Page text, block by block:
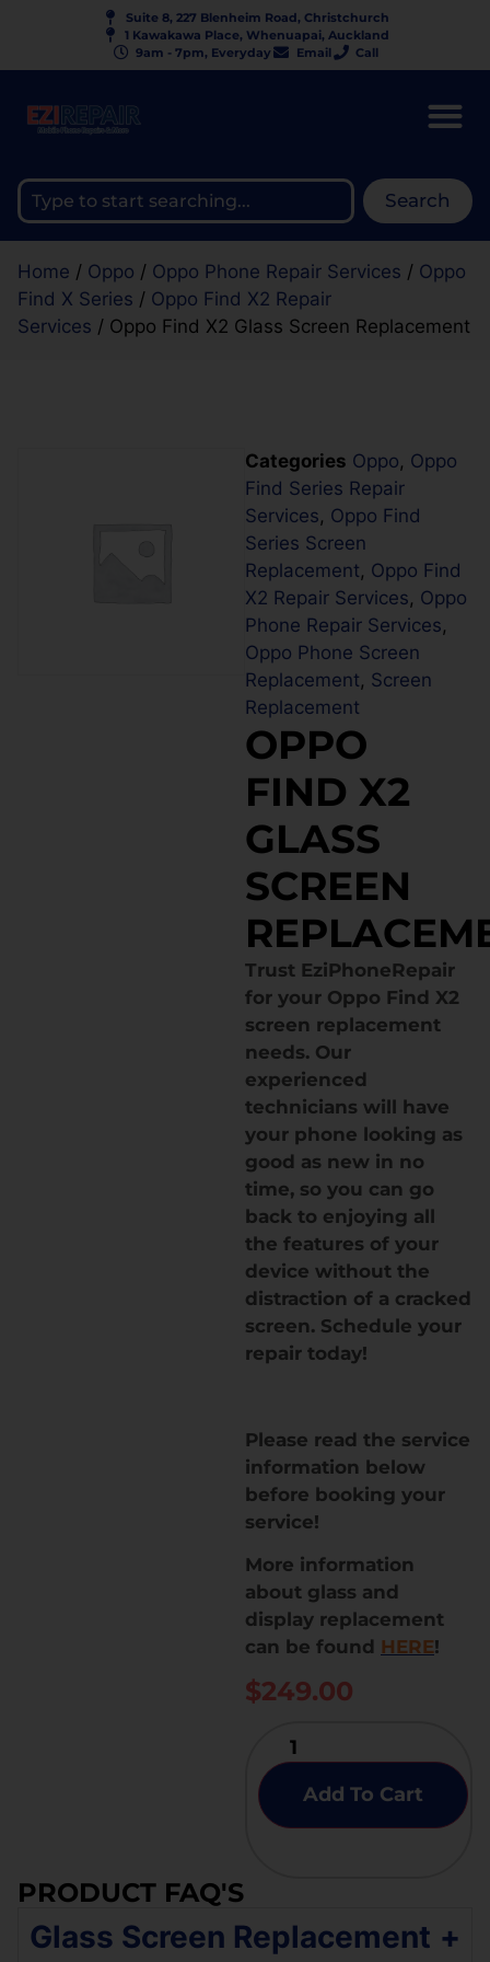
Suite 8, 227 Blenheim Road, Christchurch
1 Kawakawa Place, Whenuapai, Auckland
9am - 7pm, Everyday
Email Call
Search
Home / Oppo / Oppo Phone Repair Services / Oppo
Find X Series / Oppo Find X2 Repair
Services / Oppo Find X2 Glass Screen Replacement
Categories Oppo, Oppo
Find Series Repair
Services, Oppo Find
Series Screen
Replacement, Oppo Find
X2 Repair Services, Oppo
Phone Repair Services,
Oppo Phone Screen
Replacement, Screen
Replacement
OPPO
FIND X2
GLASS
SCREEN
Trust EziPhoneRepair
for your Oppo Find X2
screen replacement
needs. Our
experienced
technicians will have
your phone looking as
good as new in no
time, so you can go
back to enjoying all
the features of your
device without the
distraction of a cracked
screen. Schedule your
repair today!
Please read the service
information below
before booking your
service!
More information
about glass and
display replacement
can be found HERE!
$249.00
Add To Cart
PRODUCT FAQ'S
Glass Screen Replacement +